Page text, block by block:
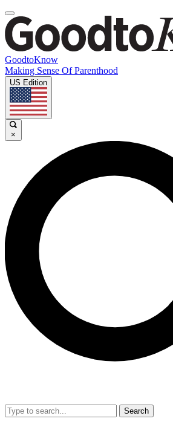
GoodtoKnow
Making Sense Of Parenthood
US Edition
×
Search